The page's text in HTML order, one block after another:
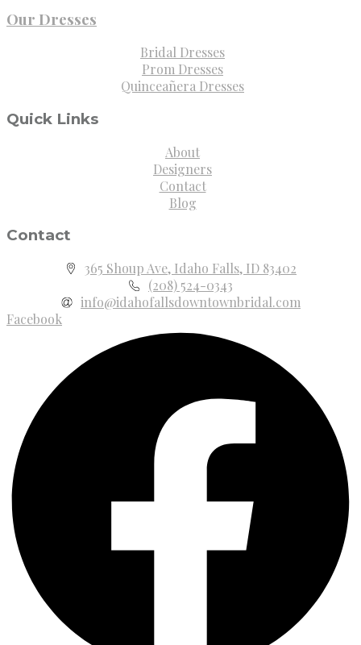
Our Dresses
Bridal Dresses
Prom Dresses
Quinceañera Dresses
Quick Links
About
Designers
Contact
Blog
Contact
365 Shoup Ave, Idaho Falls, ID 83402
(208) 524-0343
info@idahofallsdowntownbridal.com
Facebook